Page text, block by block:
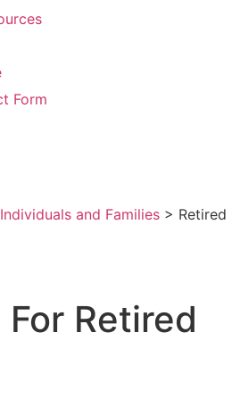
Form
Individuals and Families > Retired
Retired